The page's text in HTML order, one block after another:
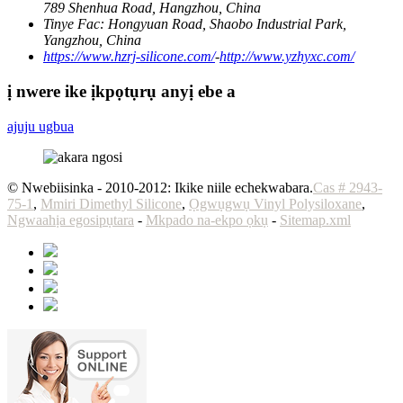
789 Shenhua Road, Hangzhou, China
Tinye Fac: Hongyuan Road, Shaobo Industrial Park,
Yangzhou, China
https://www.hzrj-silicone.com/-http://www.yzhyxc.com/
ị nwere ike ịkpọtụrụ anyị ebe a
ajuju ugbua
© Nwebiisinka - 2010-2012: Ikike niile echekwabara.Cas # 2943-
75-1 , Mmiri Dimethyl Silicone, Ọgwụgwụ Vinyl Polysiloxane,
Ngwaahịa egosipụtara - Mkpado na-ekpo ọkụ - Sitemap.xml